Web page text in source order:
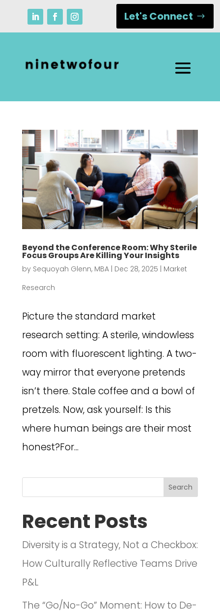
Let's Connect
Beyond the Conference Room: Why Sterile
Focus Groups Are Killing Your Insights
by Sequoyah Glenn, MBA| Dec 28, 2025 | Market
Research
Picture the standard market
research setting: A sterile, windowless
room with fluorescent lighting. A two-
way mirror that everyone pretends
isn’t there. Stale coffee and a bowl of
pretzels. Now, ask yourself: Is this
where human beings are their most
honest?For...
Search
Recent Posts
Diversity is a Strategy, Not a Checkbox:
How Culturally Reflective Teams Drive
P&L
The “Go/No-Go” Moment: How to De-